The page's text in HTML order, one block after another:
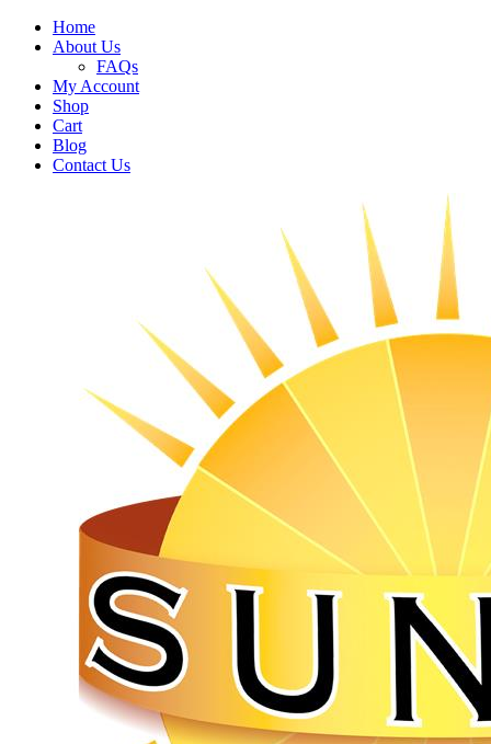
Home
About Us
FAQs
My Account
Shop
Cart
Blog
Contact Us